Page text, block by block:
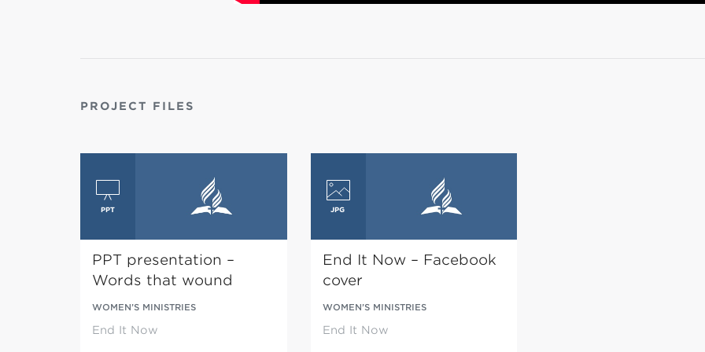
PROJECT FILES
PPT presentation –
Words that wound
WOMEN’S MINISTRIES
End It Now
End It Now – Facebook
cover
WOMEN’S MINISTRIES
End It Now